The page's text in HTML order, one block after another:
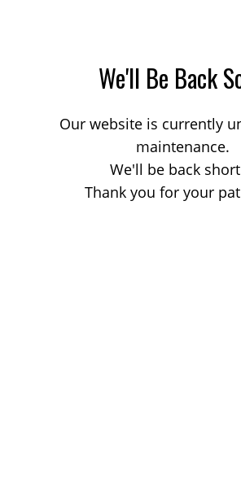
We'll Be Back
Our website is currently
maintenance.
We'll be back
Thank you for your